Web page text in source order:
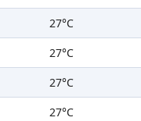
27°C
27°C
27°C
27°C